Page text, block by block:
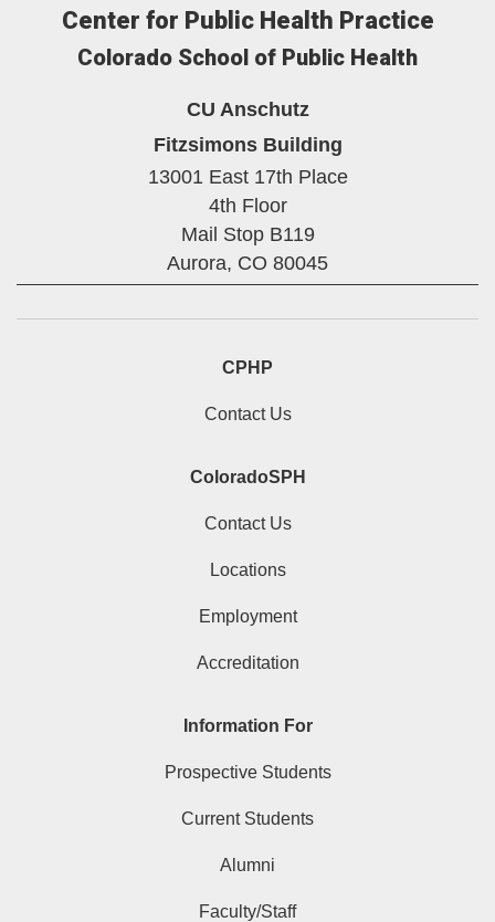
Center for Public Health Practice
Colorado School of Public Health
CU Anschutz
Fitzsimons Building
13001 East 17th Place
4th Floor
Mail Stop B119
Aurora, CO 80045
CPHP
Contact Us
ColoradoSPH
Contact Us
Locations
Employment
Accreditation
Information For
Prospective Students
Current Students
Alumni
Faculty/Staff